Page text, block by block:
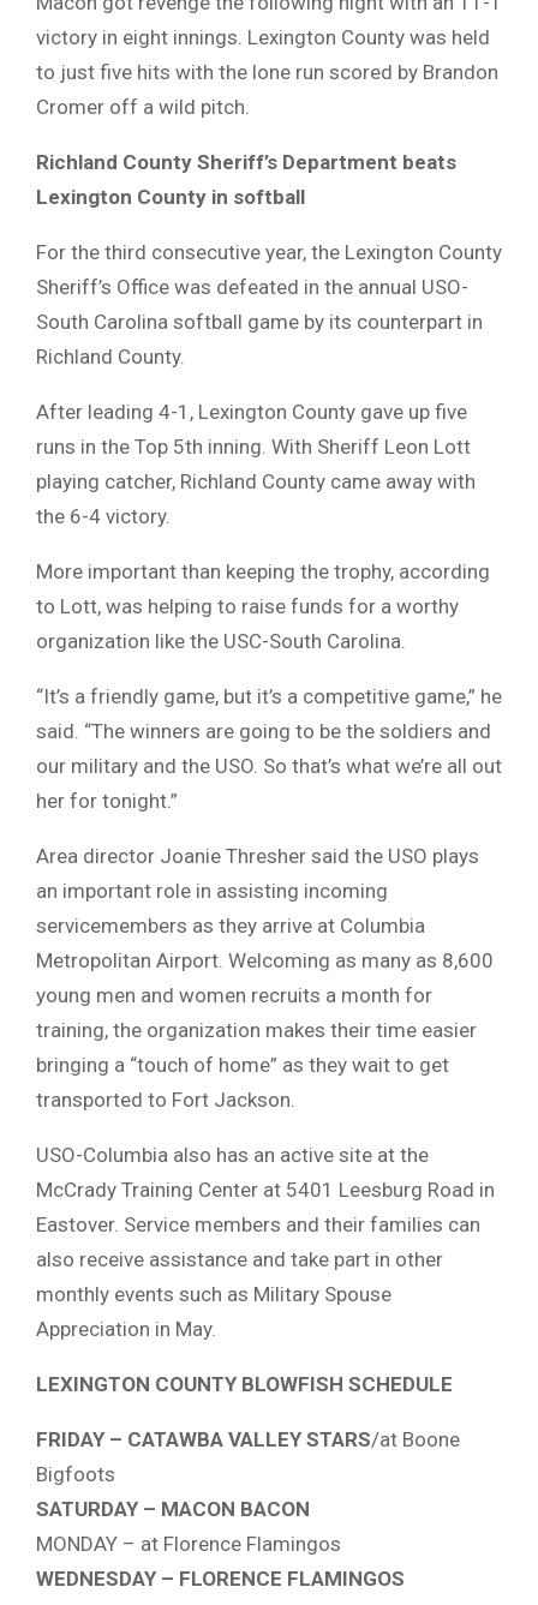
victory in eight innings. Lexington County was held
to just five hits with the lone run scored by Brandon
Cromer off a wild pitch.
Richland County Sheriff’s Department beats
Lexington County in softball
For the third consecutive year, the Lexington County
Sheriff’s Office was defeated in the annual USO-
South Carolina softball game by its counterpart in
Richland County.
After leading 4-1, Lexington County gave up five
runs in the Top 5th inning. With Sheriff Leon Lott
playing catcher, Richland County came away with
the 6-4 victory.
More important than keeping the trophy, according
to Lott, was helping to raise funds for a worthy
organization like the USC-South Carolina.
“It’s a friendly game, but it’s a competitive game,” he
said. “The winners are going to be the soldiers and
our military and the USO. So that’s what we’re all out
her for tonight.”
Area director Joanie Thresher said the USO plays
an important role in assisting incoming
servicemembers as they arrive at Columbia
Metropolitan Airport. Welcoming as many as 8,600
young men and women recruits a month for
training, the organization makes their time easier
bringing a “touch of home” as they wait to get
transported to Fort Jackson.
USO-Columbia also has an active site at the
McCrady Training Center at 5401 Leesburg Road in
Eastover. Service members and their families can
also receive assistance and take part in other
monthly events such as Military Spouse
Appreciation in May.
LEXINGTON COUNTY BLOWFISH SCHEDULE
FRIDAY – CATAWBA VALLEY STARS/at Boone
Bigfoots
SATURDAY – MACON BACON
MONDAY – at Florence Flamingos
WEDNESDAY – FLORENCE FLAMINGOS